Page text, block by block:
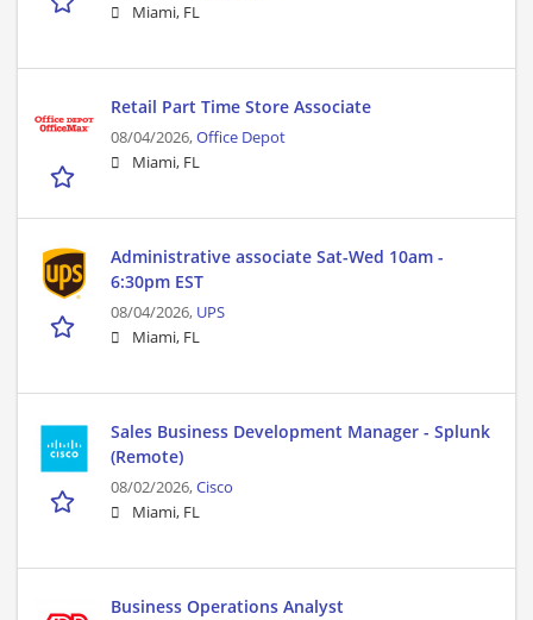
Miami, FL
Retail Part Time Store Associate
08/04/2026,Office Depot
Miami, FL
Administrative associate Sat-Wed 10am -
6:30pm EST
08/04/2026, UPS
Miami, FL
Sales Business Development Manager - Splunk
(Remote)
08/02/2026,Cisco
Miami, FL
Business Operations Analyst